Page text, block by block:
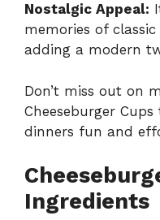
Nostalgic Appeal:
memories of
adding a modern
Don’t miss out on
Cheeseburger Cups
dinners fun and
Ingredients